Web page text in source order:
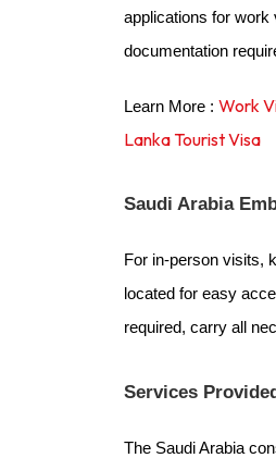
applications for work
documentation
Learn More : Work
Lanka Tourist Visa
Saudi Arabia
For in-person visits,
located for easy
required, carry all
Services
The Saudi Arabia